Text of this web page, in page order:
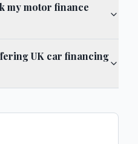
my motor finance
UK car financing